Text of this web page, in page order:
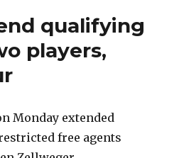
qualifying
players,
Monday extended
free agents